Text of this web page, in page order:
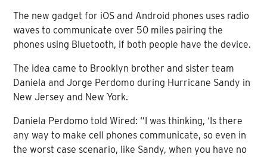
The new gadget for iOS and Android phones uses radio
waves to communicate over 50 miles pairing the
phones using Bluetooth, if both people have the device.
The idea came to Brooklyn brother and sister team
Daniela and Jorge Perdomo during Hurricane Sandy in
New Jersey and New York.
Daniela Perdomo told Wired: “I was thinking, ‘Is there
any way to make cell phones communicate, so even in
the worst case scenario, like Sandy, when you have no